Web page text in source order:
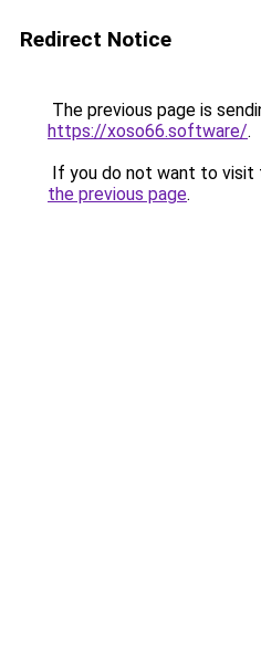
Redirect Notice
The previous page is
https://xoso66.software/.
If you do not want to visit
the previous page.